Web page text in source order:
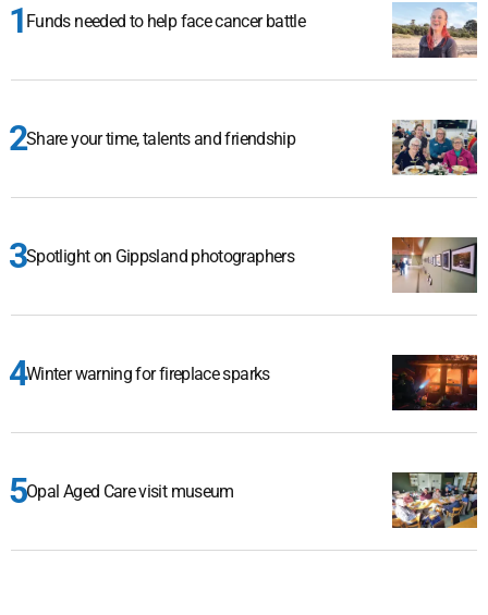
Funds needed to help face cancer battle
Share your time, talents and friendship
Spotlight on Gippsland photographers
Winter warning for fireplace sparks
Opal Aged Care visit museum